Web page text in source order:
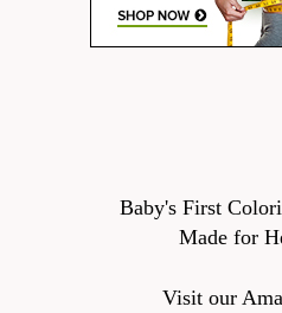
Baby's First
Made for
Visit our